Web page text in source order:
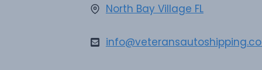
North Bay Village FL